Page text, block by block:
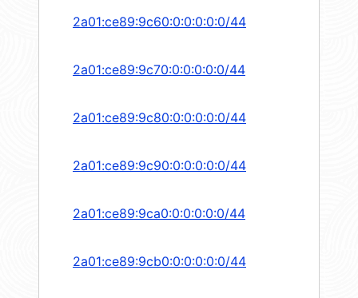
2a01:ce89:9c60:0:0:0:0:0/44
2a01:ce89:9c70:0:0:0:0:0/44
2a01:ce89:9c80:0:0:0:0:0/44
2a01:ce89:9c90:0:0:0:0:0/44
2a01:ce89:9ca0:0:0:0:0:0/44
2a01:ce89:9cb0:0:0:0:0:0/44